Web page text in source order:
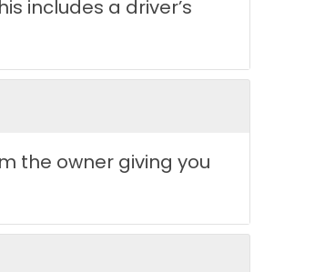
includes a driver’s
the owner giving you